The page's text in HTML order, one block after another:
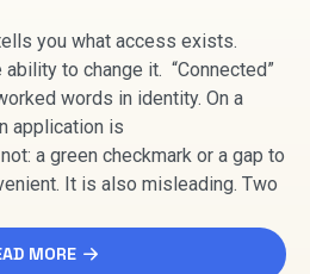
you what access exists.
to change it. “Connected”
words in identity. On a
application is
a green checkmark or a gap to
It is also misleading. Two
MORE